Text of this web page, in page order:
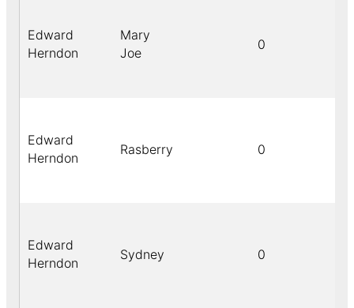
Edward
Herndon
Mary
Joe
0
Edward
Herndon
Rasberry 0
Edward
Herndon
Sydney 0